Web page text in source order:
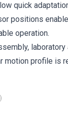
quick
positions enable
operation.
laboratory
motion profile is